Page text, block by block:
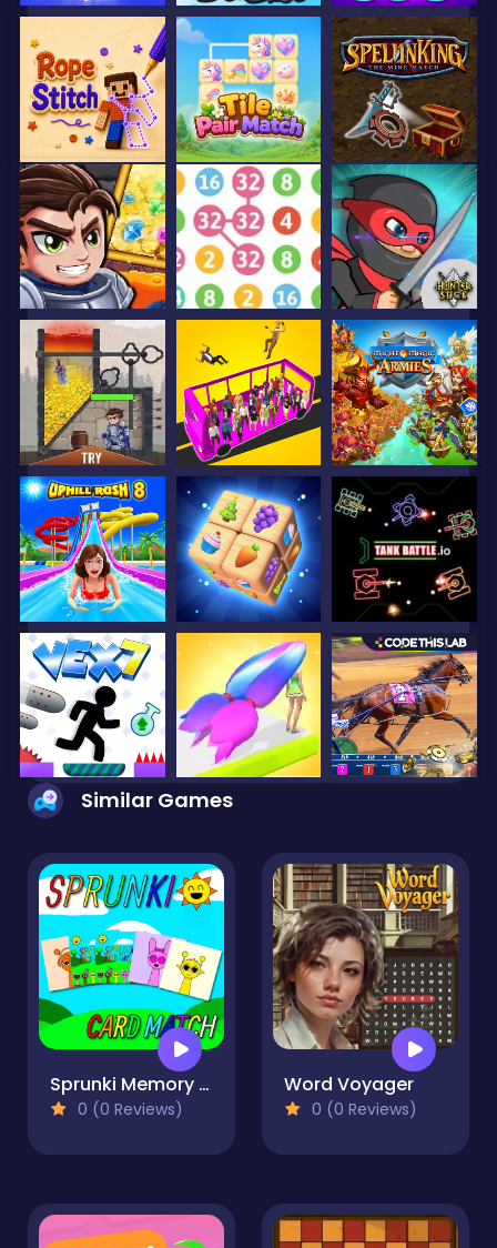
Similar Games
Sprunki Memory Card Match
0 (0 Reviews)
Word Voyager
0 (0 Reviews)